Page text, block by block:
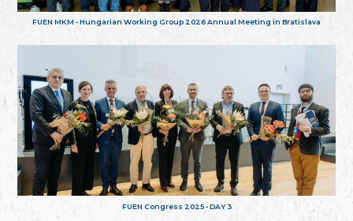
FUEN MKM - Hungarian Working Group 2026 Annual Meeting in Bratislava
FUEN Congress 2025 - DAY 3